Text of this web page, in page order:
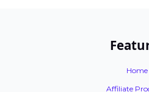
Home
Affiliate